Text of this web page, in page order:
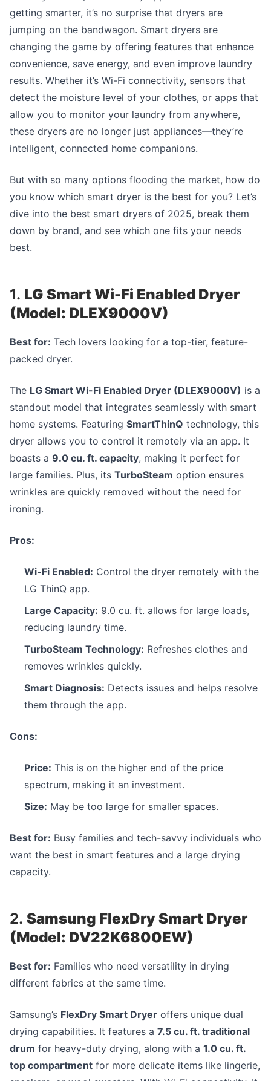
getting smarter, it’s no surprise that dryers are
jumping on the bandwagon. Smart dryers are
changing the game by offering features that enhance
convenience, save energy, and even improve laundry
results. Whether it’s Wi-Fi connectivity, sensors that
detect the moisture level of your clothes, or apps that
allow you to monitor your laundry from anywhere,
these dryers are no longer just appliances—they’re
intelligent, connected home companions.
But with so many options flooding the market, how do
you know which smart dryer is the best for you? Let’s
dive into the best smart dryers of 2025, break them
down by brand, and see which one fits your needs
best.
1. LG Smart Wi-Fi Enabled Dryer
(Model: DLEX9000V)
Best for: Tech lovers looking for a top-tier, feature-
packed dryer.
The LG Smart Wi-Fi Enabled Dryer (DLEX9000V) is a
standout model that integrates seamlessly with smart
home systems. Featuring SmartThinQ technology, this
dryer allows you to control it remotely via an app. It
boasts a 9.0 cu. ft. capacity, making it perfect for
large families. Plus, its TurboSteam option ensures
wrinkles are quickly removed without the need for
ironing.
Pros:
Wi-Fi Enabled: Control the dryer remotely with the
LG ThinQ app.
Large Capacity: 9.0 cu. ft. allows for large loads,
reducing laundry time.
TurboSteam Technology: Refreshes clothes and
removes wrinkles quickly.
Smart Diagnosis: Detects issues and helps resolve
them through the app.
Cons:
Price: This is on the higher end of the price
spectrum, making it an investment.
Size: May be too large for smaller spaces.
Best for: Busy families and tech-savvy individuals who
want the best in smart features and a large drying
capacity.
2. Samsung FlexDry Smart Dryer
(Model: DV22K6800EW)
Best for: Families who need versatility in drying
different fabrics at the same time.
Samsung’s FlexDry Smart Dryer offers unique dual
drying capabilities. It features a 7.5 cu. ft. traditional
drum for heavy-duty drying, along with a 1.0 cu. ft.
top compartment for more delicate items like lingerie,